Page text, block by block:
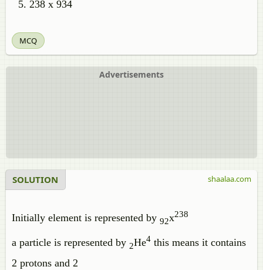
238 x 934
MCQ
Advertisements
SOLUTION
Initially element is represented by 92x238
a particle is represented by 2He4 this means it contains
2 protons and 2
shaalaa.com